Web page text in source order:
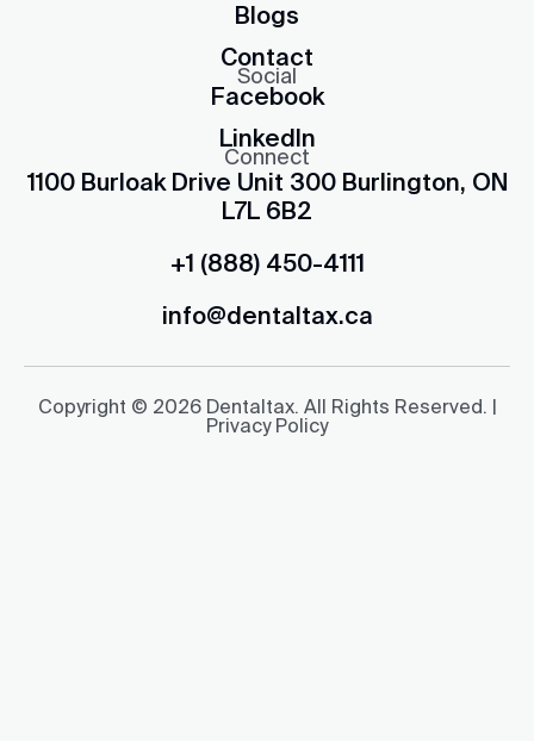
Blogs
Contact
Social
Facebook
LinkedIn
Connect
1100 Burloak Drive Unit 300 Burlington, ON
L7L 6B2
+1 (888) 450-4111
info@dentaltax.ca
Copyright © 2026 Dentaltax. All Rights Reserved. |
Privacy Policy